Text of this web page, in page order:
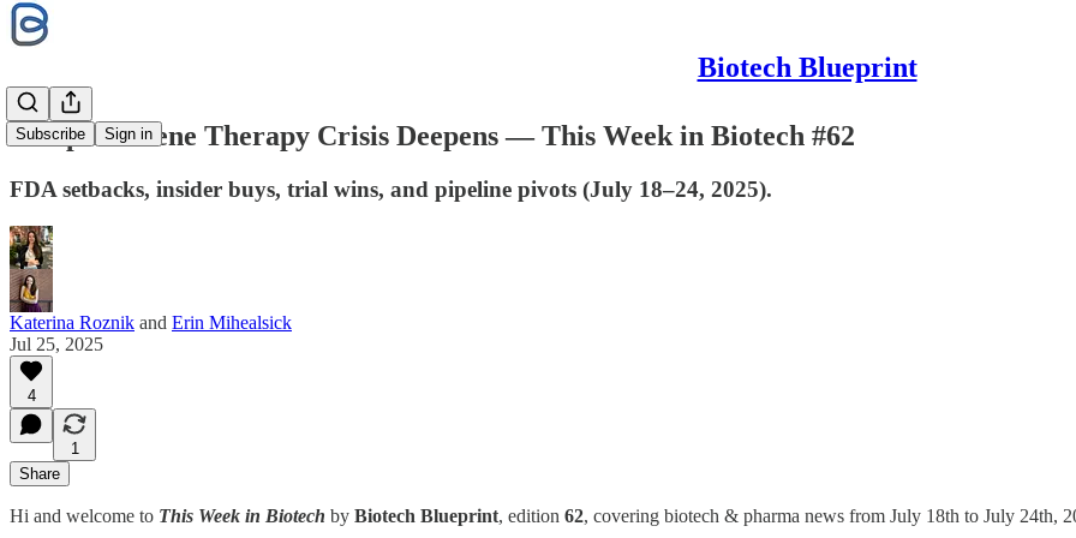
Biotech Blueprint
Subscribe Sign in
Sarepta’s Gene Therapy Crisis Deepens — This Week in Biotech #62
FDA setbacks, insider buys, trial wins, and pipeline pivots (July 18–24, 2025).
Katerina Roznik and Erin Mihealsick
Jul 25, 2025
4
1
Share
Hi and welcome to This Week in Biotech by Biotech Blueprint, edition 62, covering biotech & pharma news from July 18th to July 24th,